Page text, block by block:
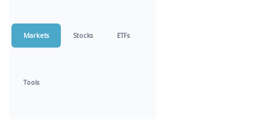
Markets Stocks ETFs
Tools